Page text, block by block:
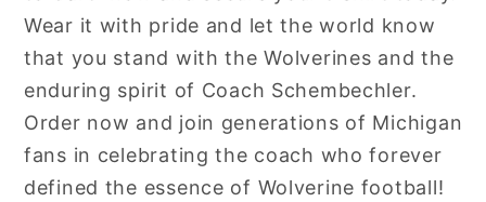
Wear it with pride and let the world know
that you stand with the Wolverines and the
enduring spirit of Coach Schembechler.
Order now and join generations of Michigan
fans in celebrating the coach who forever
defined the essence of Wolverine football!